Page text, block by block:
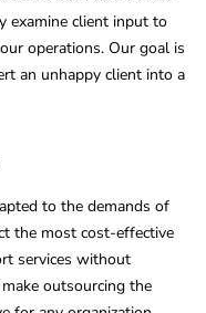
examine client input to
operations. Our goal is
an unhappy client into a
to the demands of
the most cost-effective
services without
outsourcing the